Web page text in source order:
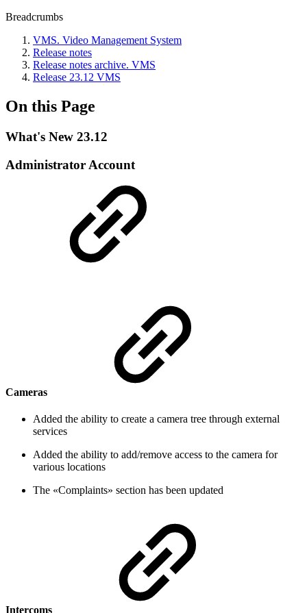
Breadcrumbs
VMS. Video Management System
Release notes
Release nоtes archive. VMS
Release 23.12 VMS
On this Page
What's New 23.12
Administrator Account
Cameras
Added the ability to create a camera tree through external
services
Added the ability to add/remove access to the camera for
various locations
The «Complaints» section has been updated
Intercoms